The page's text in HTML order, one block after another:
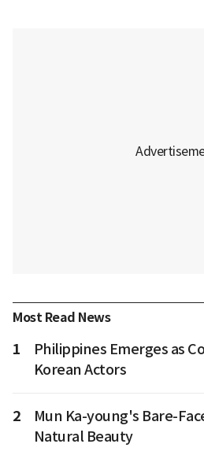
Most Read News
1
Philippines Emerges as
Korean Actors
2
Mun Ka-young's Bare-
Natural Beauty